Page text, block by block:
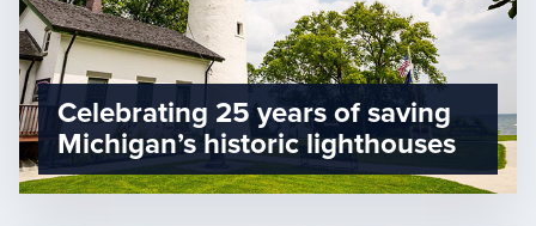
Celebrating 25 years of saving
Michigan’s historic lighthouses